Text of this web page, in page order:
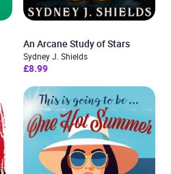
An Arcane Study of Stars
Sydney J. Shields
£8.99